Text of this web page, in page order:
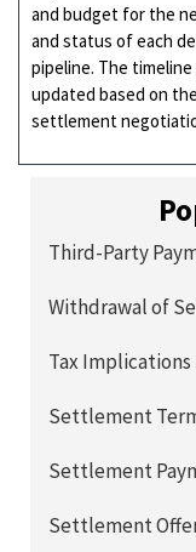
and budget for the
and status of each
pipeline. The
updated based on
settlement
Third-Party
Withdrawal of
Tax
Settlement
Settlement
Settlement